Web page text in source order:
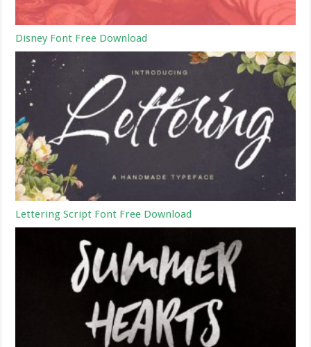
Disney Font Free Download
Lettering Script Font Free Download